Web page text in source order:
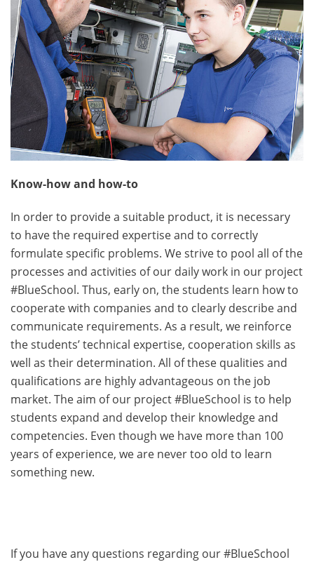
Know-how and how-to
In order to provide a suitable product, it is necessary
to have the required expertise and to correctly
formulate specific problems. We strive to pool all of the
processes and activities of our daily work in our project
#BlueSchool. Thus, early on, the students learn how to
cooperate with companies and to clearly describe and
communicate requirements. As a result, we reinforce
the students’ technical expertise, cooperation skills as
well as their determination. All of these qualities and
qualifications are highly advantageous on the job
market. The aim of our project #BlueSchool is to help
students expand and develop their knowledge and
competencies. Even though we have more than 100
years of experience, we are never too old to learn
something new.
If you have any questions regarding our #BlueSchool